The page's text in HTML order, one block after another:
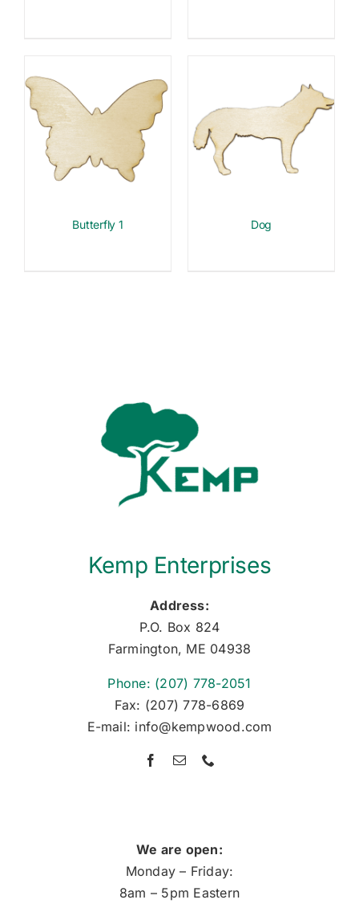
Butterfly 1 Dog
Kemp Enterprises
Address:
P.O. Box 824
Farmington, ME 04938
Phone: (207) 778-2051
Fax: (207) 778-6869
E-mail: info@kempwood.com
We are open:
Monday – Friday:
8am – 5pm Eastern